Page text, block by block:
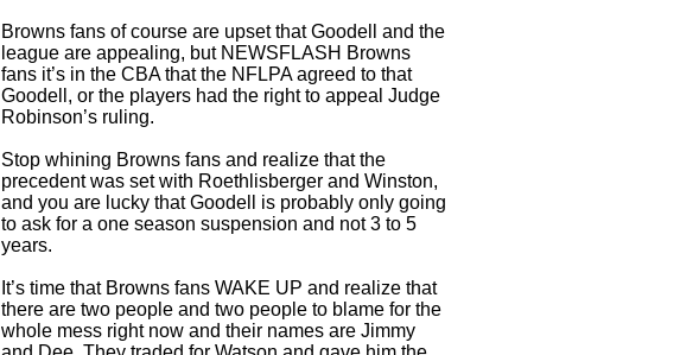
Browns fans of course are upset that Goodell and the
league are appealing, but NEWSFLASH Browns
fans it’s in the CBA that the NFLPA agreed to that
Goodell, or the players had the right to appeal Judge
Robinson’s ruling.
Stop whining Browns fans and realize that the
precedent was set with Roethlisberger and Winston,
and you are lucky that Goodell is probably only going
to ask for a one season suspension and not 3 to 5
years.
It’s time that Browns fans WAKE UP and realize that
there are two people and two people to blame for the
whole mess right now and their names are Jimmy